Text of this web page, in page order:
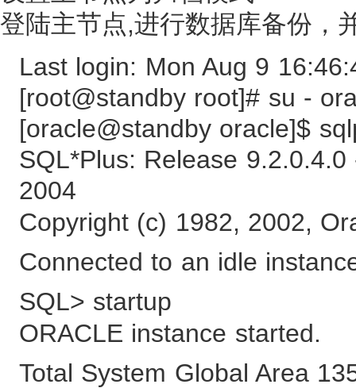
登陆主节点,进行数据库备份，
Last login: Mon Aug 9
[root@standby root]# su -
[oracle@standby oracle]$
SQL*Plus: Release
2004
Copyright (c) 1982, 2002,
Connected to an idle
SQL> startup
ORACLE instance started.
Total System Global Area